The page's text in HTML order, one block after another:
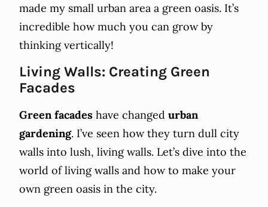
made my small urban area a green oasis. It’s
incredible how much you can grow by
thinking vertically!
Living Walls: Creating Green
Facades
Green facades have changed urban
gardening. I’ve seen how they turn dull city
walls into lush, living walls. Let’s dive into the
world of living walls and how to make your
own green oasis in the city.